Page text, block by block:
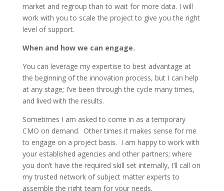
market and regroup than to wait for more data. I will
work with you to scale the project to give you the right
level of support.
When and how we can engage.
You can leverage my expertise to best advantage at
the beginning of the innovation process, but I can help
at any stage; I’ve been through the cycle many times,
and lived with the results.
Sometimes I am asked to come in as a temporary
CMO on demand. Other times it makes sense for me
to engage on a project basis. I am happy to work with
your established agencies and other partners; where
you don’t have the required skill set internally, I’ll call on
my trusted network of subject matter experts to
assemble the right team for your needs.